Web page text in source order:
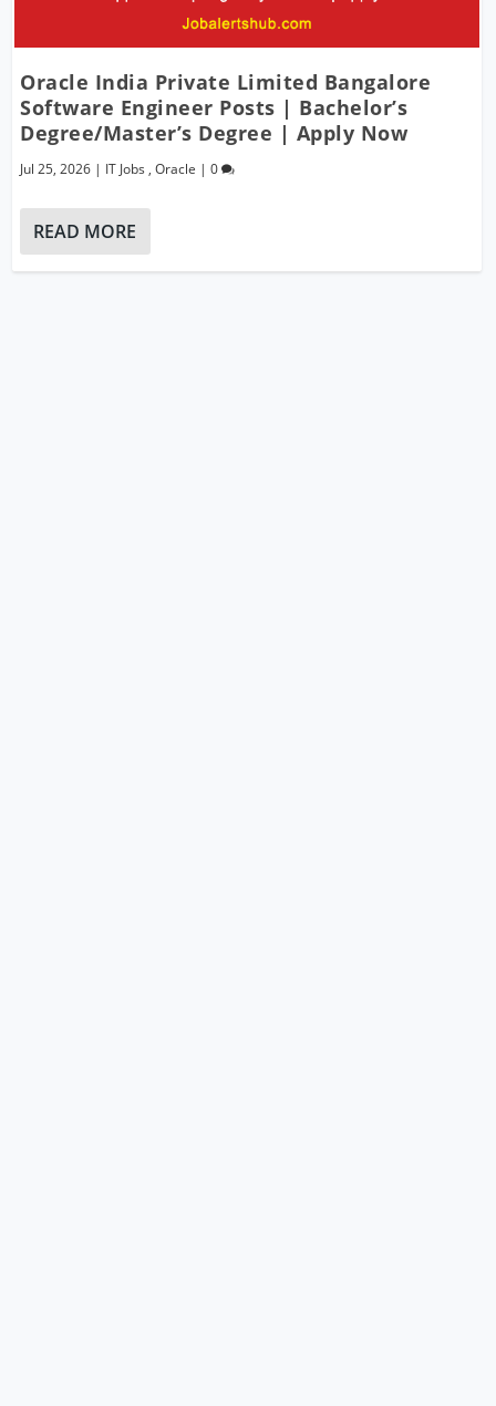
Oracle India Private Limited Bangalore
Software Engineer Posts | Bachelor’s
Degree/Master’s Degree | Apply Now
Jul 25, 2026 | IT Jobs ,Oracle |0
READ MORE